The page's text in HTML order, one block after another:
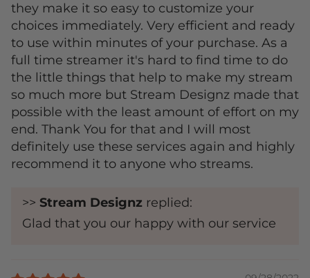
they make it so easy to customize your
choices immediately. Very efficient and ready
to use within minutes of your purchase. As a
full time streamer it's hard to find time to do
the little things that help to make my stream
so much more but Stream Designz made that
possible with the least amount of effort on my
end. Thank You for that and I will most
definitely use these services again and highly
recommend it to anyone who streams.
>> Stream Designz replied:
Glad that you our happy with our service